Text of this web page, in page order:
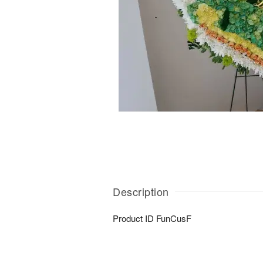
Description
Product ID FunCusF